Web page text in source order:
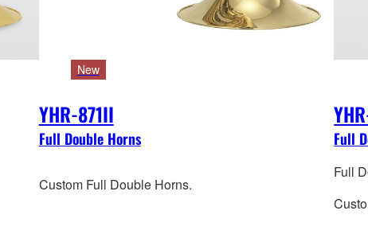
YHR-871II
Full Double Horns
New
Custom Full Double Horns.
Full
Full